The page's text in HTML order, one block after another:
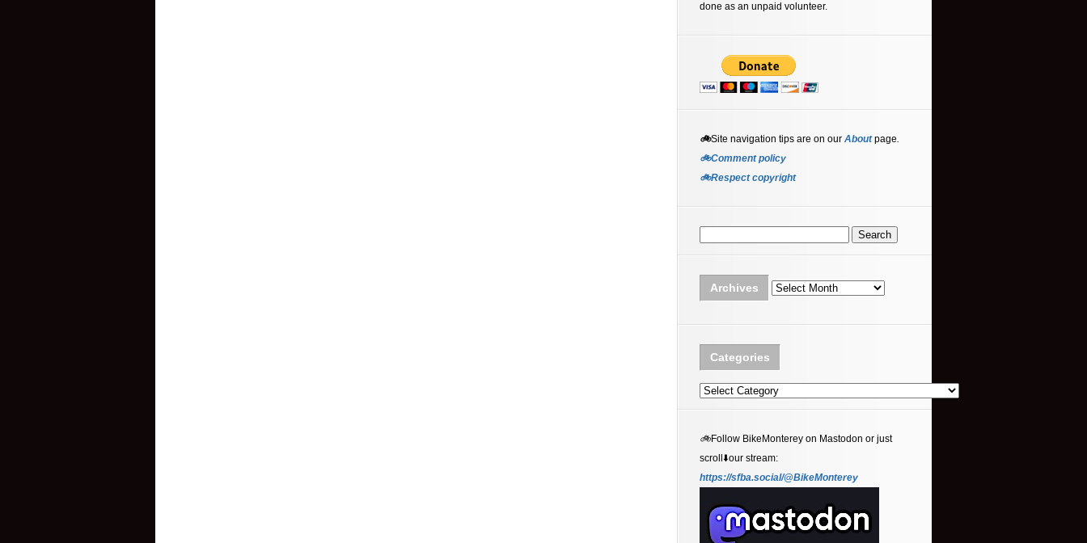
done as an unpaid volunteer.
🚲Site navigation tips are on our Aboutpage.
🚲Comment policy
🚲Respect copyright
Archives Archives
Categories
Categories
🚲Follow BikeMonterey on Mastodon or just
scroll⬇️our stream:
https://sfba.social/@BikeMonterey